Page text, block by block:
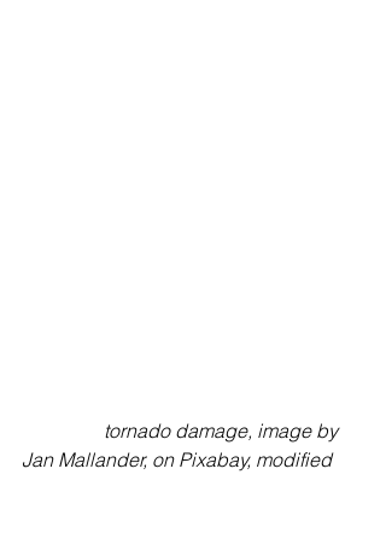
tornado damage, image by
Jan Mallander, on Pixabay, modified